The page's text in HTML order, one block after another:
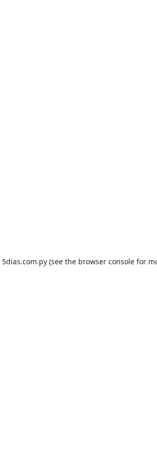
5dias.com.py (see the browser console for